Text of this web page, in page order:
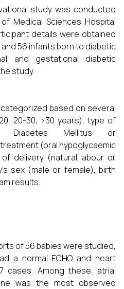
study was conducted
Medical Sciences Hospital
details were obtained
56 infants born to diabetic
and gestational diabetic
study.
based on several
20-30, >30 years), type of
Diabetes Mellitus or
(oral hypoglycaemic
delivery (natural labour or
sex (male or female), birth
results.
of 56 babies were studied,
a normal ECHO and heart
cases. Among these, atrial
was the most observed